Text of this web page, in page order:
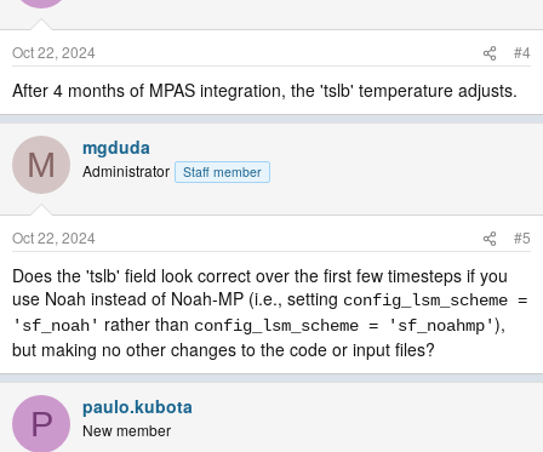
Oct 22, 2024 #4
After 4 months of MPAS integration, the 'tslb' temperature adjusts.
M mgduda
Administrator Staff member
Oct 22, 2024 #5
Does the 'tslb' field look correct over the first few timesteps if you
use Noah instead of Noah-MP (i.e., setting config_lsm_scheme =
'sf_noah' rather than config_lsm_scheme = 'sf_noahmp'),
but making no other changes to the code or input files?
P paulo.kubota
New member